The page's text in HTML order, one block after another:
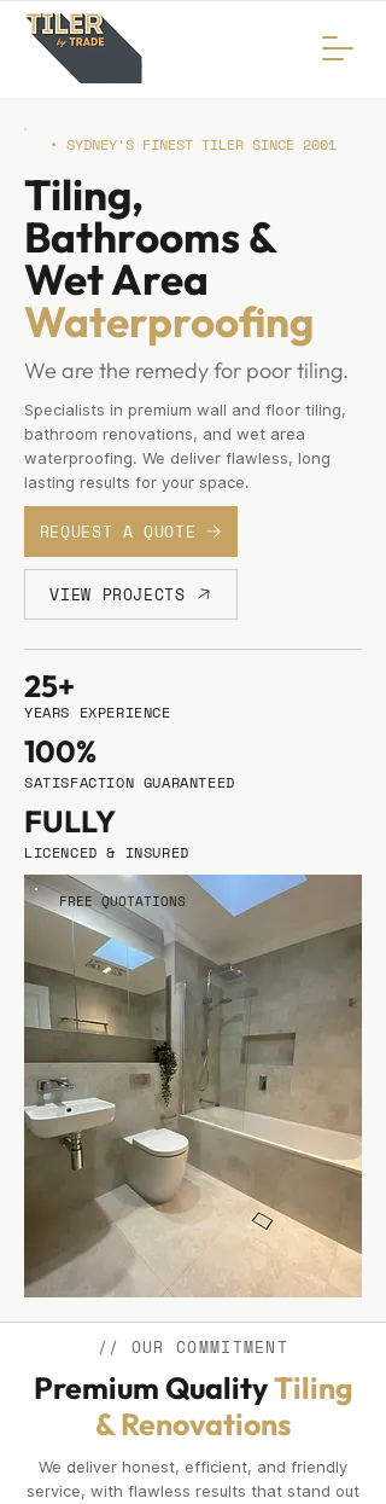
• SYDNEY’S FINEST TILER SINCE 2001
Tiling,
Bathrooms &
Wet Area
Waterproofing
We are the remedy for poor tiling.
Specialists in premium wall and floor tiling,
bathroom renovations, and wet area
waterproofing. We deliver flawless, long
lasting results for your space.
REQUEST A QUOTE
VIEW PROJECTS
25+
YEARS EXPERIENCE
100%
SATISFACTION GUARANTEED
FULLY
LICENCED & INSURED
• FREE QUOTATIONS
// OUR COMMITMENT
Premium QualityTiling
& Renovations
We deliver honest, efficient, and friendly
service, with flawless results that stand out